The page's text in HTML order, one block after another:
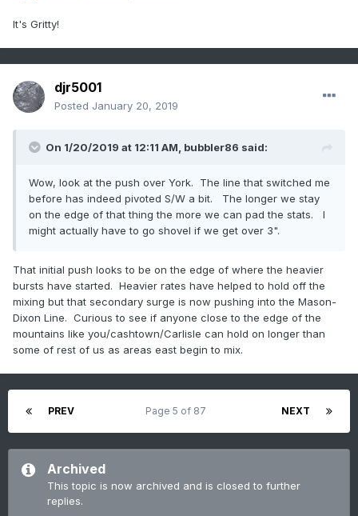
It's Gritty!
djr5001
Posted January 20, 2019
On 1/20/2019 at 12:11 AM, bubbler86 said:
Wow, look at the push over York. The line that switched me
before has indeed pivoted S/W a bit. The longer we stay
on the edge of that thing the more we can pad the stats. I
might actually have to go shovel if we get over 3".
That initial push looks to be on the edge of where the heavier
bursts have started. Heavier rates have helped to hold off the
mixing but that secondary surge is now pushing into the Mason-
Dixon Line. Curious to see if anyone close to the edge of the
mountains like you/cashtown/Carlisle can hold on longer than
some of rest of us as areas east begin to mix.
PREV NEXT
Page 5 of 87
Archived
This topic is now archived and is closed to further
replies.